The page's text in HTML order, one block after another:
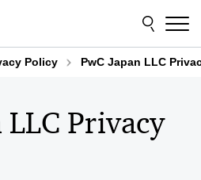
Policy PwC Japan LLC
LLC Privacy